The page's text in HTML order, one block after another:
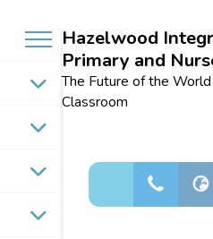
Hazelwood
Primary and
The Future of the
Classroom
Nursery